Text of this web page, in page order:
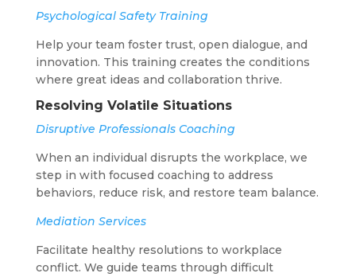
Psychological Safety Training
Help your team foster trust, open dialogue, and
innovation. This training creates the conditions
where great ideas and collaboration thrive.
Resolving Volatile Situations
Disruptive Professionals Coaching
When an individual disrupts the workplace, we
step in with focused coaching to address
behaviors, reduce risk, and restore team balance.
Mediation Services
Facilitate healthy resolutions to workplace
conflict. We guide teams through difficult